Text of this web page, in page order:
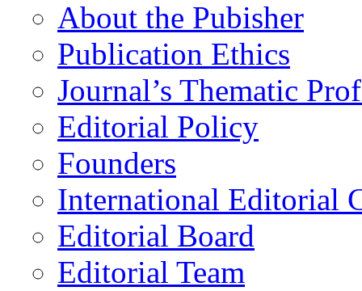
About the Pubisher
Publication Ethics
Journal’s Thematic
Editorial Policy
Founders
International Editorial
Editorial Board
Editorial Team